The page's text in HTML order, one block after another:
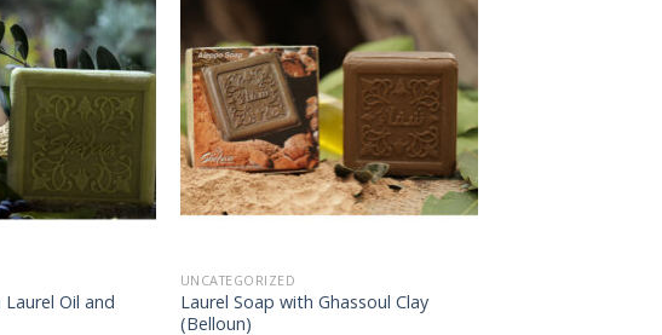
Add to
wishlist
Oil and
wishlist
UNCATEGORIZED
Laurel Soap with Ghassoul Clay
(Belloun)